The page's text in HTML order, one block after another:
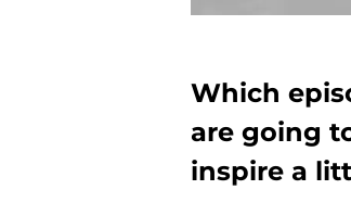
Which
are going
inspire a